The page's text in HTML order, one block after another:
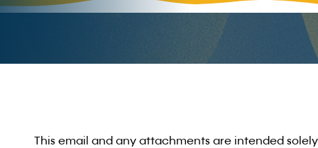
This email and any attachments are intended